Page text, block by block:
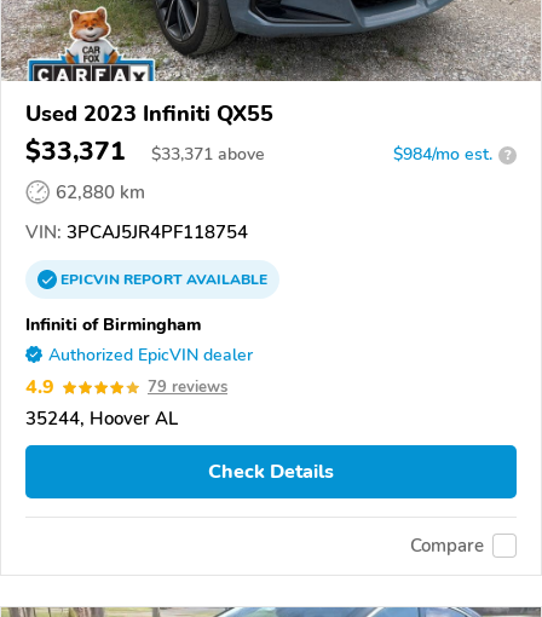
Used 2023 Infiniti QX55
$33,371 $33,371 above $984/mo est. ?
62,880 km
VIN: 3PCAJ5JR4PF118754
EPICVINREPORTAVAILABLE
Infiniti of Birmingham
Authorized EpicVIN dealer
4.9 79 reviews
35244, Hoover AL
Check Details
Compare